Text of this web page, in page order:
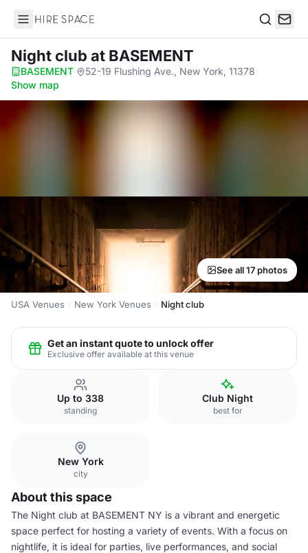
Hire Space
Night club at BASEMENT
BASEMENT· 52-19 Flushing Ave., New York, 11378·
Show map
See all 17 photos
USA Venues New York Venues Night club
Get an instant quote to unlock offer
Exclusive offer available at this venue
Up to 338
standing
Club Night
best for
New York
city
About this space
The Night club at BASEMENT NY is a vibrant and energetic
space perfect for hosting a variety of events. With a focus on
nightlife, it is ideal for parties, live performances, and social